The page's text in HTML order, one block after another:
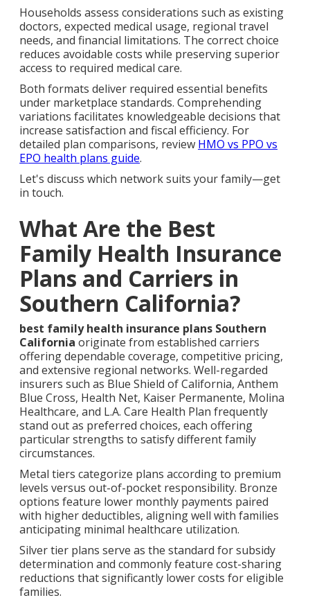
Households assess considerations such as existing
doctors, expected medical usage, regional travel
needs, and financial limitations. The correct choice
reduces avoidable costs while preserving superior
access to required medical care.
Both formats deliver required essential benefits
under marketplace standards. Comprehending
variations facilitates knowledgeable decisions that
increase satisfaction and fiscal efficiency. For
detailed plan comparisons, review HMO vs PPO vs
EPO health plans guide.
Let's discuss which network suits your family—get
in touch.
What Are the Best
Family Health Insurance
Plans and Carriers in
Southern California?
best family health insurance plans Southern
California originate from established carriers
offering dependable coverage, competitive pricing,
and extensive regional networks. Well-regarded
insurers such as Blue Shield of California, Anthem
Blue Cross, Health Net, Kaiser Permanente, Molina
Healthcare, and L.A. Care Health Plan frequently
stand out as preferred choices, each offering
particular strengths to satisfy different family
circumstances.
Metal tiers categorize plans according to premium
levels versus out-of-pocket responsibility. Bronze
options feature lower monthly payments paired
with higher deductibles, aligning well with families
anticipating minimal healthcare utilization.
Silver tier plans serve as the standard for subsidy
determination and commonly feature cost-sharing
reductions that significantly lower costs for eligible
families.